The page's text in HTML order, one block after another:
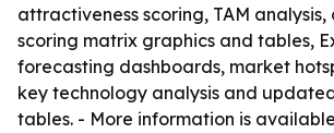
attractiveness scoring, TAM analysis,
scoring matrix graphics and tables,
forecasting dashboards, market
key technology analysis and
tables. - More information is